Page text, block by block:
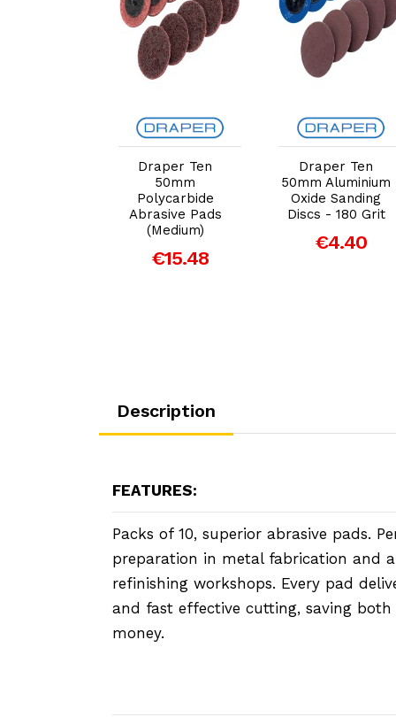
Add to Cart
Draper Ten
50mm
Polycarbide
Abrasive Pads
(Medium)
€15.48
Add to Cart
Draper Ten
50mm Aluminium
Oxide Sanding
Discs - 180 Grit
€4.40
Description
FEATURES:
Packs of 10, superior abrasive pads.
preparation in metal fabrication and
refinishing workshops. Every pad
and fast effective cutting, saving both
money.